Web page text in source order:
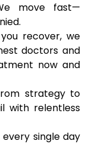
move fast—
recover, we
doctors and
now and
strategy to
with relentless
single day